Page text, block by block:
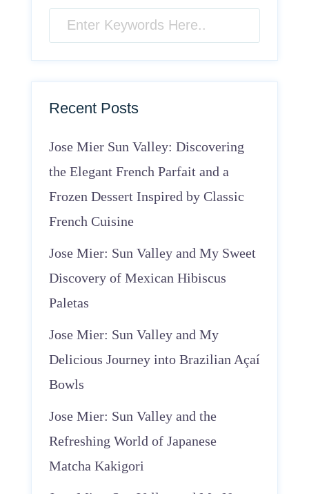
Recent Posts
Jose Mier Sun Valley: Discovering
the Elegant French Parfait and a
Frozen Dessert Inspired by Classic
French Cuisine
Jose Mier: Sun Valley and My Sweet
Discovery of Mexican Hibiscus
Paletas
Jose Mier: Sun Valley and My
Delicious Journey into Brazilian Açaí
Bowls
Jose Mier: Sun Valley and the
Refreshing World of Japanese
Matcha Kakigori